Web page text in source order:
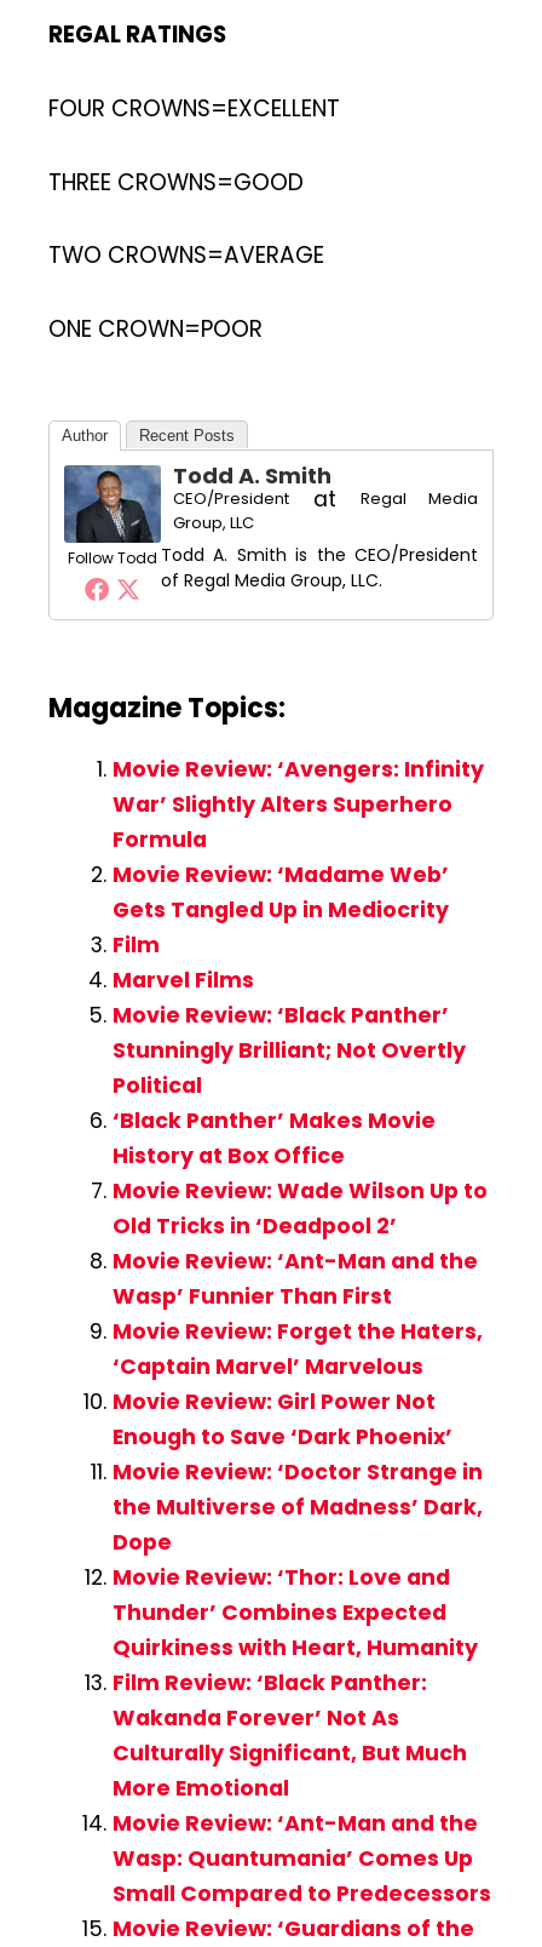
REGAL RATINGS
FOUR CROWNS=EXCELLENT
THREE CROWNS=GOOD
TWO CROWNS=AVERAGE
ONE CROWN=POOR
Author Recent Posts
Follow Todd
Todd A. Smith
CEO/President at
Regal Media
Group, LLC
Todd A. Smith is the CEO/President
of Regal Media Group, LLC.
Magazine Topics:
Movie Review: ‘Avengers: Infinity
War’ Slightly Alters Superhero
Formula
Movie Review: ‘Madame Web’
Gets Tangled Up in Mediocrity
Film
Marvel Films
Movie Review: ‘Black Panther’
Stunningly Brilliant; Not Overtly
Political
‘Black Panther’ Makes Movie
History at Box Office
Movie Review: Wade Wilson Up to
Old Tricks in ‘Deadpool 2’
Movie Review: ‘Ant-Man and the
Wasp’ Funnier Than First
Movie Review: Forget the Haters,
‘Captain Marvel’ Marvelous
Movie Review: Girl Power Not
Enough to Save ‘Dark Phoenix’
Movie Review: ‘Doctor Strange in
the Multiverse of Madness’ Dark,
Dope
Movie Review: ‘Thor: Love and
Thunder’ Combines Expected
Quirkiness with Heart, Humanity
Film Review: ‘Black Panther:
Wakanda Forever’ Not As
Culturally Significant, But Much
More Emotional
Movie Review: ‘Ant-Man and the
Wasp: Quantumania’ Comes Up
Small Compared to Predecessors
Movie Review: ‘Guardians of the